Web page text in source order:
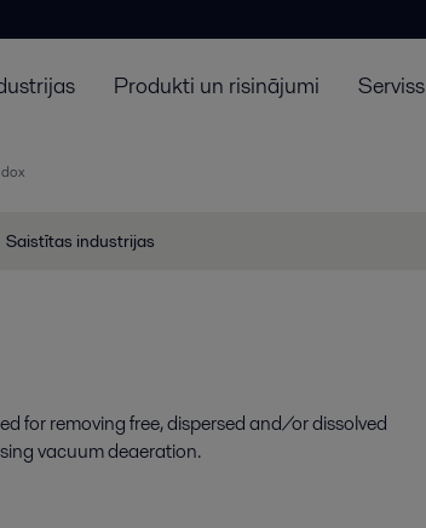
Produkti un risinājumi Serviss
Saistītas industrijas
for removing free, dispersed and/or dissolved
vacuum deaeration.